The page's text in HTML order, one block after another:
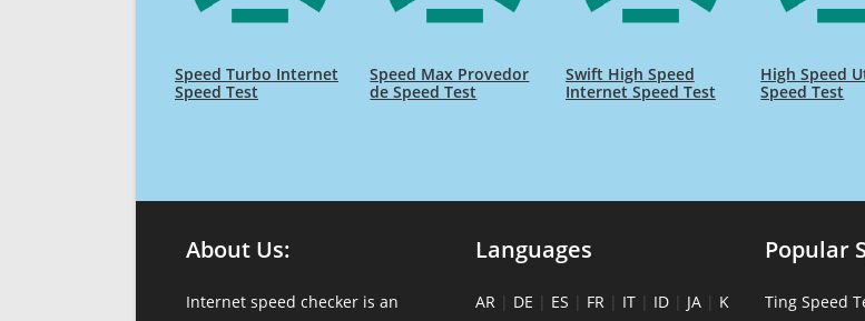
Speed Turbo Internet
Speed Test
Speed Max Provedor
de Speed Test
Swift High Speed
Internet Speed Test
High Speed
Speed Test
About Us:
Internet speed checker is an
Languages
AR | DE | ES | FR | IT | ID | JA | K
Popular
Ting Speed